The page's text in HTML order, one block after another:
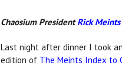
Chaosium PresidentRick Meints
Last night after dinner I took
edition of The Meints Index to